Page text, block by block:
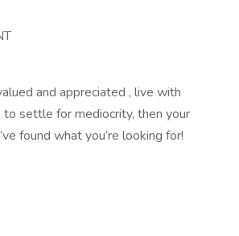
and appreciated , live with
to settle for mediocrity, then your
found what you’re looking for!